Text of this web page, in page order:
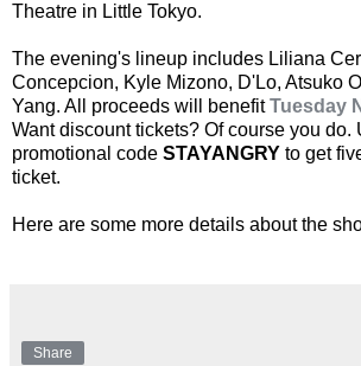
Theatre in Little Tokyo.
The evening's lineup includes Liliana
Concepcion, Kyle Mizono, D'Lo, Atsuko
Yang. All proceeds will benefitTuesday
Want discount tickets? Of course you do.
promotional code STAYANGRY to get
ticket.
Here are some more details about the
Share